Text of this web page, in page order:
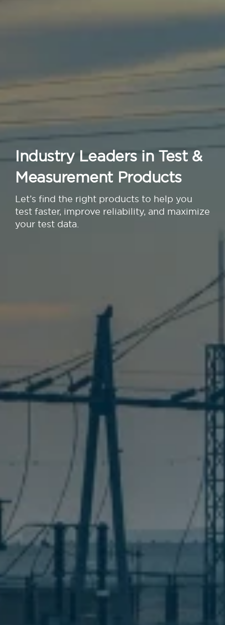
Industry Leaders in Test &
Measurement Products
Let’s find the right products to help you
test faster, improve reliability, and maximize
your test data.